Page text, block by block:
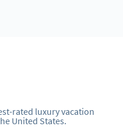
rated luxury vacation
United States.